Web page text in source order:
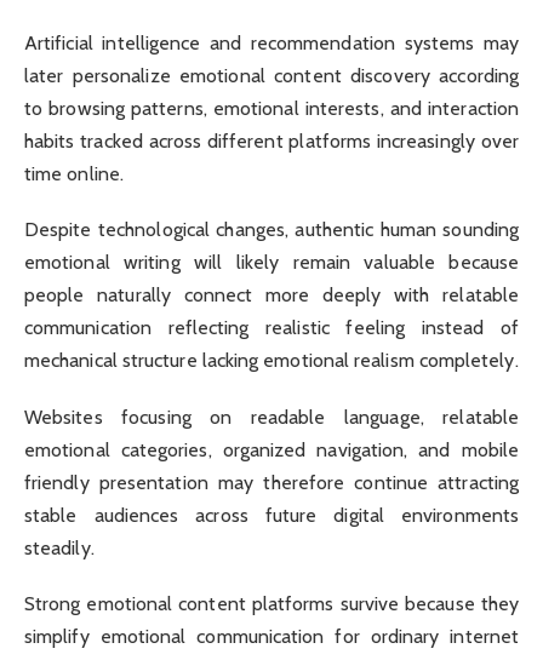
Artificial intelligence and recommendation systems may
later personalize emotional content discovery according
to browsing patterns, emotional interests, and interaction
habits tracked across different platforms increasingly over
time online.
Despite technological changes, authentic human sounding
emotional writing will likely remain valuable because
people naturally connect more deeply with relatable
communication reflecting realistic feeling instead of
mechanical structure lacking emotional realism completely.
Websites focusing on readable language, relatable
emotional categories, organized navigation, and mobile
friendly presentation may therefore continue attracting
stable audiences across future digital environments
steadily.
Strong emotional content platforms survive because they
simplify emotional communication for ordinary internet